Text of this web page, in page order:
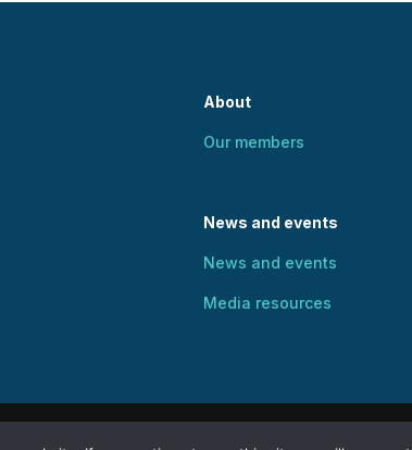
About
Our members
News and events
News and events
Media resources
and Social Justice. All rights reserved. Web